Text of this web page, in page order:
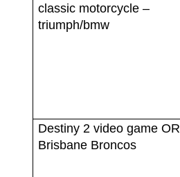
classic motorcycle –
triumph/bmw
Destiny 2 video game OR
Brisbane Broncos